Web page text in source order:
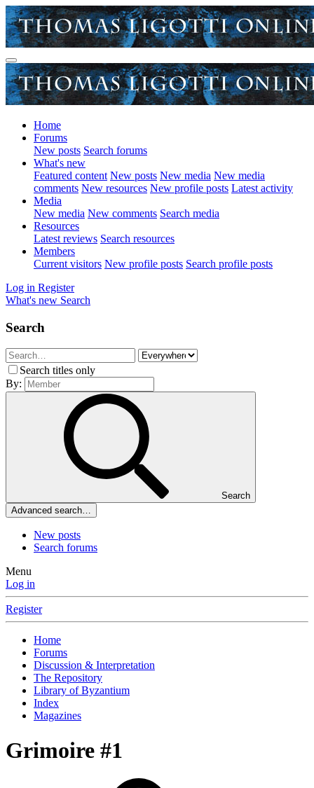
Home
Forums
New posts Search forums
What's new
Featured content New posts New media New media
comments New resources New profile posts Latest activity
Media
New media New comments Search media
Resources
Latest reviews Search resources
Members
Current visitors New profile posts Search profile posts
Log in Register
What's new Search
Search
Search titles only
By:
Search
Advanced search…
New posts
Search forums
Menu
Log in
Register
Home
Forums
Discussion & Interpretation
The Repository
Library of Byzantium
Index
Magazines
Grimoire #1